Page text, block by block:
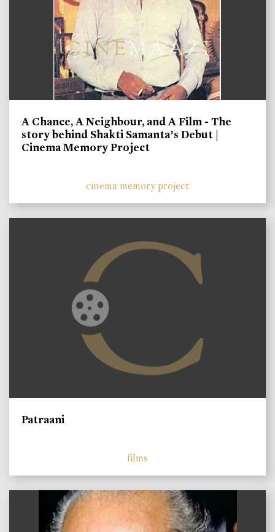
A Chance, A Neighbour, and A Film - The
story behind Shakti Samanta’s Debut |
Cinema Memory Project
cinema memory project
Patraani
films